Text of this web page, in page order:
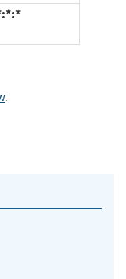
.